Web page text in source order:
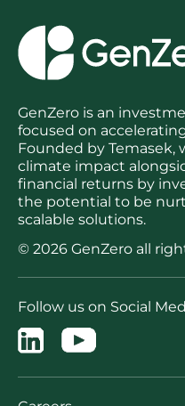
GenZero is an
focused on
Founded by Temasek,
climate impact
financial returns by
the potential to be
scalable solutions.
© 2026 GenZero all
Follow us on Social